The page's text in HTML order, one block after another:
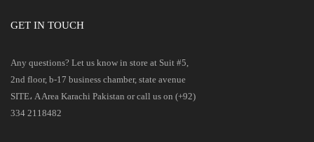
GET IN TOUCH
Any questions? Let us know in store at Suit #5,
2nd floor, b-17 business chamber, state avenue
SITE، A Area Karachi Pakistan or call us on (+92)
334 2118482